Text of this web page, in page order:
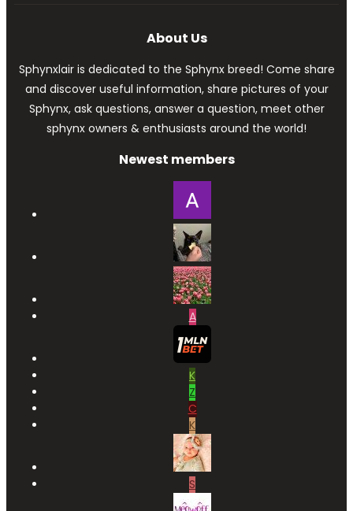
About Us
Sphynxlair is dedicated to the Sphynx breed! Come share
and discover useful information, share pictures of your
Sphynx, ask questions, answer a question, meet other
sphynx owners & enthusiasts around the world!
Newest members
A
K
Z
C
K
S